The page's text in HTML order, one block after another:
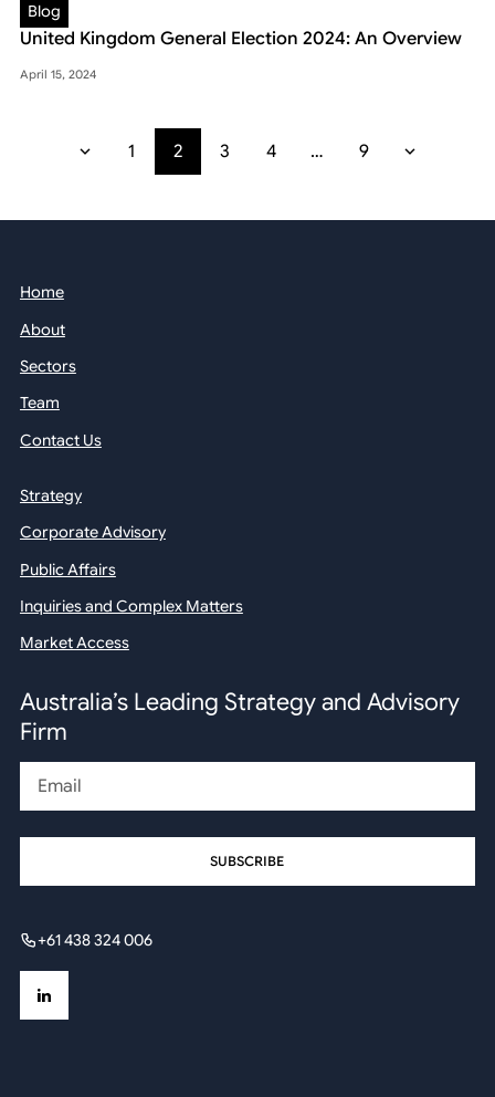
Blog
United Kingdom General Election 2024: An Overview
April 15, 2024
1 2 3 4 … 9
Home
About
Sectors
Team
Contact Us
Strategy
Corporate Advisory
Public Affairs
Inquiries and Complex Matters
Market Access
Australia’s Leading Strategy and Advisory
Firm
+61 438 324 006